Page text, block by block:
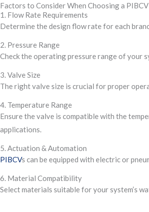
Factors to Consider When Choosing a PIBCV
1. Flow Rate Requirements
Determine the design flow rate for each
2. Pressure Range
Check the operating pressure range of your
3. Valve Size
The right valve size is crucial for proper
4. Temperature Range
Ensure the valve is compatible with the
applications.
5. Actuation & Automation
PIBCVs can be equipped with electric or
6. Material Compatibility
Select materials suitable for your system’s